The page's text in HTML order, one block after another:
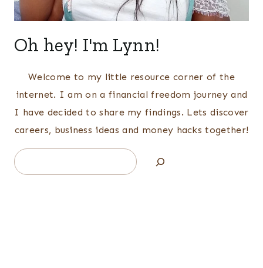
Oh hey! I'm Lynn!
Welcome to my little resource corner of the
internet. I am on a financial freedom journey and
I have decided to share my findings. Lets discover
careers, business ideas and money hacks together!
Search